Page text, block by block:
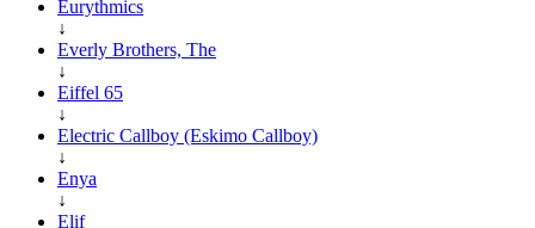
Eurythmics
↓
Everly Brothers, The
↓
Eiffel 65
↓
Electric Callboy (Eskimo Callboy)
↓
Enya
↓
Elif